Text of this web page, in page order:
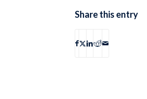
Share this entry